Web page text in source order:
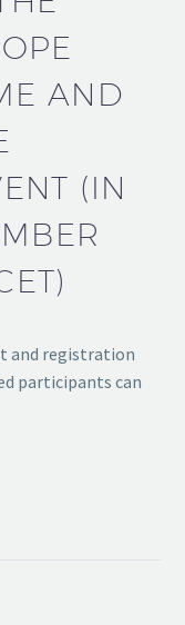
AND
(IN
and registration
participants can